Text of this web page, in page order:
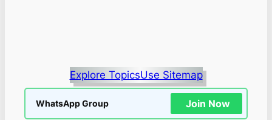
Explore TopicsUse Sitemap
WhatsApp Group Join Now